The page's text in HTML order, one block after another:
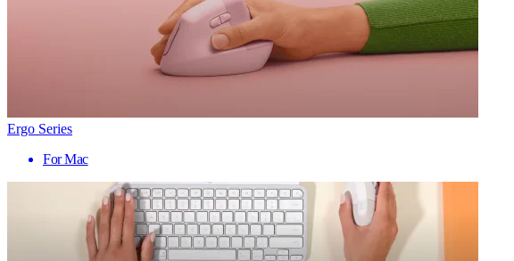
Ergo Series
For Mac